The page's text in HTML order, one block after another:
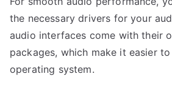
the necessary drivers for your
audio interfaces come with their
packages, which make it easier
operating system.